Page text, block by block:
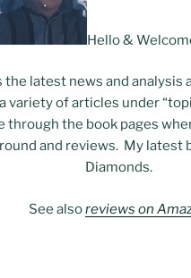
Hello &
the latest news and analysis
variety of articles under
through the book pages
and reviews. My latest
Diamonds.
See alsoreviews on